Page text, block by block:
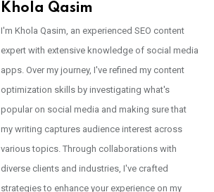
Khola Qasim
I'm Khola Qasim, an experienced SEO content
expert with extensive knowledge of social media
apps. Over my journey, I've refined my content
optimization skills by investigating what's
popular on social media and making sure that
my writing captures audience interest across
various topics. Through collaborations with
diverse clients and industries, I've crafted
strategies to enhance your experience on my